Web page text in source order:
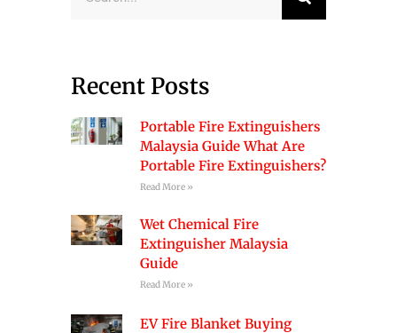
Recent Posts
Portable Fire Extinguishers
Malaysia Guide What Are
Portable Fire Extinguishers?
Read More »
Wet Chemical Fire
Extinguisher Malaysia
Guide
Read More »
EV Fire Blanket Buying